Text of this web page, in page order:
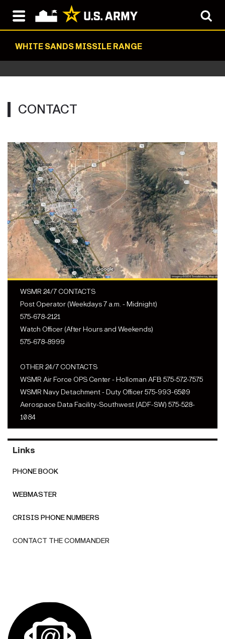
WHITE SANDS MISSILE RANGE
CONTACT
WSMR 24/7 CONTACTS
Post Operator (Weekdays 7 a.m. - Midnight)
575-678-2121
Watch Officer (After Hours and Weekends)
575-678-8999
OTHER 24/7 CONTACTS
WSMR Air Force OPS Center - Holloman AFB 575-572-7575
WSMR Navy Detachment - Duty Officer 575-993-6509
Aerospace Data Facility-Southwest (ADF-SW) 575-528-
1084
Links
PHONE BOOK
WEBMASTER
CRISIS PHONE NUMBERS
CONTACT THE COMMANDER